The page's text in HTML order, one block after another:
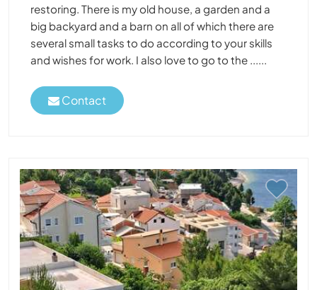
restoring. There is my old house, a garden and a
big backyard and a barn on all of which there are
several small tasks to do according to your skills
and wishes for work. I also love to go to the ......
Contact